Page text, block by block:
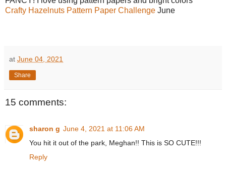
Crafty Hazelnuts Pattern Paper Challenge June
at June 04, 2021
Share
15 comments:
sharon g June 4, 2021 at 11:06 AM
You hit it out of the park, Meghan!! This is SO CUTE!!!
Reply